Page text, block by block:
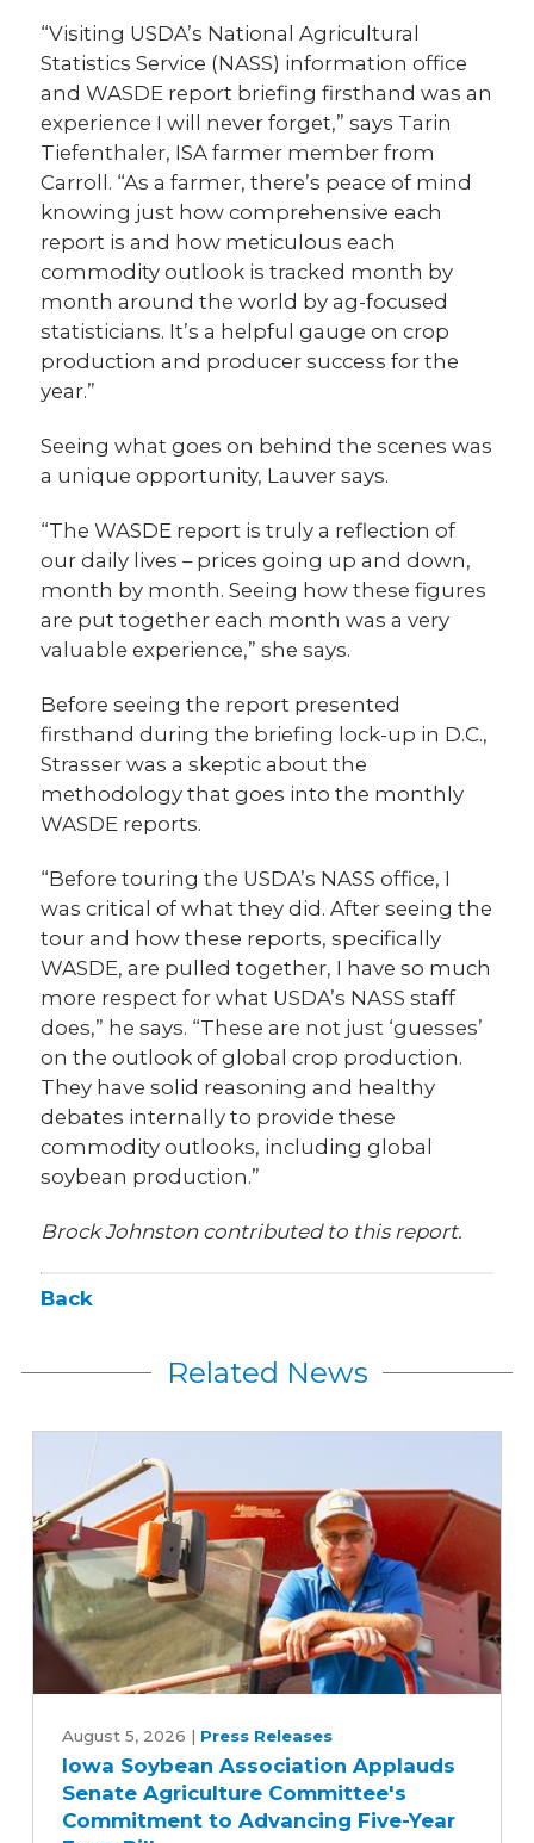
“Visiting USDA’s National Agricultural
Statistics Service (NASS) information office
and WASDE report briefing firsthand was an
experience I will never forget,” says Tarin
Tiefenthaler, ISA farmer member from
Carroll. “As a farmer, there’s peace of mind
knowing just how comprehensive each
report is and how meticulous each
commodity outlook is tracked month by
month around the world by ag-focused
statisticians. It’s a helpful gauge on crop
production and producer success for the
year.”
Seeing what goes on behind the scenes was
a unique opportunity, Lauver says.
“The WASDE report is truly a reflection of
our daily lives – prices going up and down,
month by month. Seeing how these figures
are put together each month was a very
valuable experience,” she says.
Before seeing the report presented
firsthand during the briefing lock-up in D.C.,
Strasser was a skeptic about the
methodology that goes into the monthly
WASDE reports.
“Before touring the USDA’s NASS office, I
was critical of what they did. After seeing the
tour and how these reports, specifically
WASDE, are pulled together, I have so much
more respect for what USDA’s NASS staff
does,” he says. “These are not just ‘guesses’
on the outlook of global crop production.
They have solid reasoning and healthy
debates internally to provide these
commodity outlooks, including global
soybean production.”
Brock Johnston contributed to this report.
Back
Related News
Soybean
Association
Applauds
Senate
August 5, 2026 | Press Releases
Iowa Soybean Association Applauds
Senate Agriculture Committee's
Commitment to Advancing Five-Year